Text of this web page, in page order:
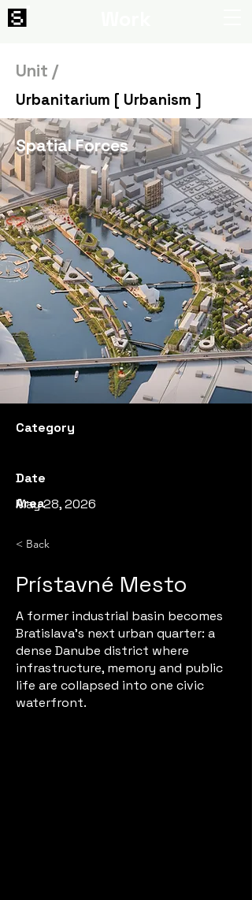
Unit /
Urbanitarium [ Urbanism ]
Spatial Forces
Category
Date
Area
May 28, 2026
< Back
Prístavné Mesto
A former industrial basin becomes
Bratislava’s next urban quarter: a
dense Danube district where
infrastructure, memory and public
life are collapsed into one civic
waterfront.